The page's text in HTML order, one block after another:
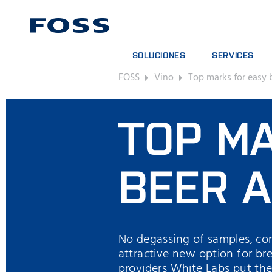
SOLUCIONES
BUSCADOR DE PRODUCTOS
EXPLORAR SECTORES
SERVICES
CONTRATOS DE
PAQUETES DE
SERVICIOS
FOSS Vino Top marks for easy
TOP
BEER
No degassing of samples,
attractive new option for